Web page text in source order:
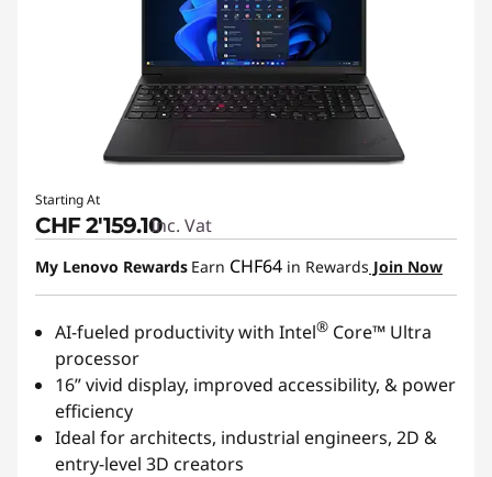
Starting At
CHF 2'159.10Inc. Vat
My Lenovo Rewards Earn CHF64 in Rewards Join Now
AI-fueled productivity with Intel® Core™ Ultra
processor
16” vivid display, improved accessibility, & power
efficiency
Ideal for architects, industrial engineers, 2D &
entry-level 3D creators